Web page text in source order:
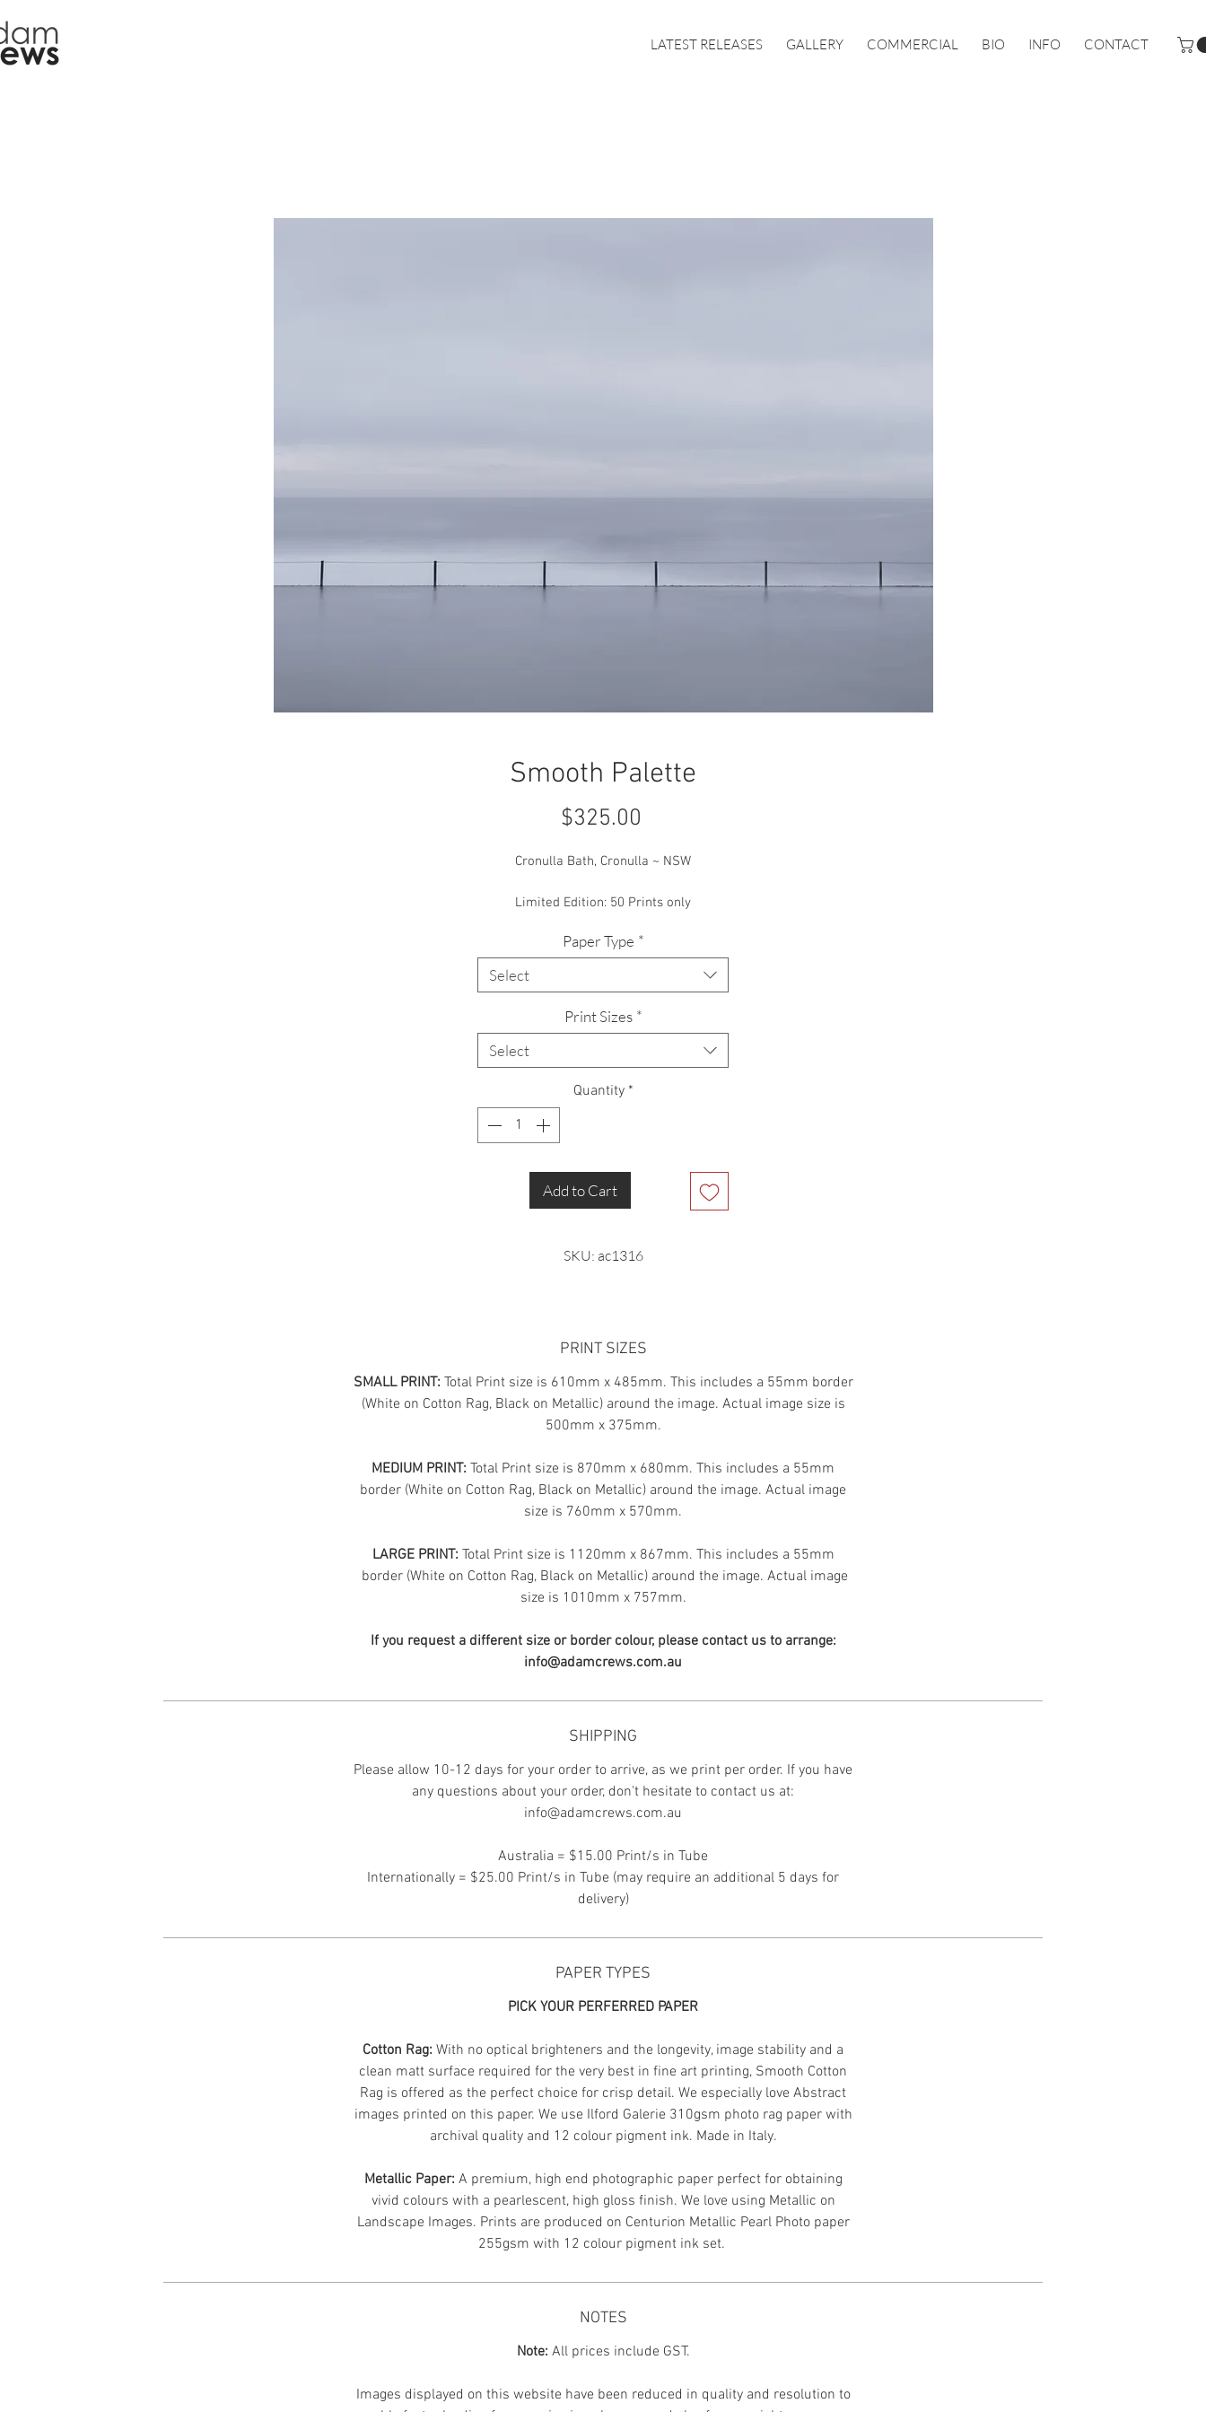
LATEST RELEASES GALLERY COMMERCIAL BIO INFO CONTACT
Smooth Palette
$325.00
Cronulla Bath, Cronulla ~ NSW
Limited Edition: 50 Prints only
Paper Type *
Select
Print Sizes *
Select
Quantity *
Add to Cart
SKU: ac1316
PRINT SIZES
SMALL PRINT: Total Print size is 610mm x 485mm. This includes a 55mm border
(White on Cotton Rag, Black on Metallic) around the image. Actual image size is
500mm x 375mm.
MEDIUM PRINT: Total Print size is 870mm x 680mm. This includes a 55mm
border (White on Cotton Rag, Black on Metallic) around the image. Actual image
size is 760mm x 570mm.
LARGE PRINT: Total Print size is 1120mm x 867mm. This includes a 55mm
border (White on Cotton Rag, Black on Metallic) around the image. Actual image
size is 1010mm x 757mm.
If you request a different size or border colour, please contact us to arrange:
info@adamcrews.com.au
SHIPPING
Please allow 10-12 days for your order to arrive, as we print per order. If you have
any questions about your order, don't hesitate to contact us at:
info@adamcrews.com.au
Australia = $15.00 Print/s in Tube
Internationally = $25.00 Print/s in Tube (may require an additional 5 days for
delivery)
PAPER TYPES
PICK YOUR PERFERRED PAPER
Cotton Rag: With no optical brighteners and the longevity, image stability and a
clean matt surface required for the very best in fine art printing, Smooth Cotton
Rag is offered as the perfect choice for crisp detail. We especially love Abstract
images printed on this paper. We use Ilford Galerie 310gsm photo rag paper with
archival quality and 12 colour pigment ink. Made in Italy.
Metallic Paper: A premium, high end photographic paper perfect for obtaining
vivid colours with a pearlescent, high gloss finish. We love using Metallic on
Landscape Images. Prints are produced on Centurion Metallic Pearl Photo paper
255gsm with 12 colour pigment ink set.
NOTES
Note: All prices include GST.
Images displayed on this website have been reduced in quality and resolution to